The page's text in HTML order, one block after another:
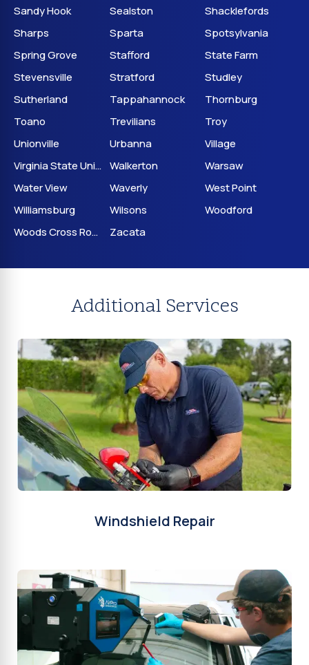
Sandy Hook
Sealston
Shacklefords
Sharps
Sparta
Spotsylvania
Spring Grove
Stafford
State Farm
Stevensville
Stratford
Studley
Sutherland
Tappahannock
Thornburg
Toano
Trevilians
Troy
Unionville
Urbanna
Village
Virginia State University Walkerton
Warsaw
Water View
Waverly
West Point
Williamsburg
Wilsons
Woodford
Woods Cross Roads
Zacata
Additional Services
Windshield Repair